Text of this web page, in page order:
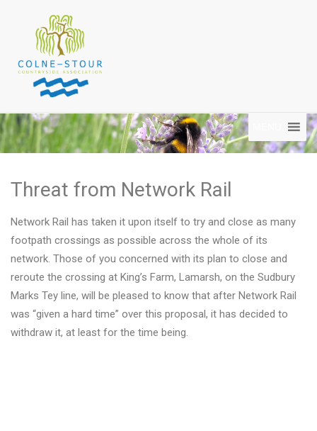
Threat from Network Rail
Network Rail has taken it upon itself to try and close as many
footpath crossings as possible across the whole of its
network. Those of you concerned with its plan to close and
reroute the crossing at King’s Farm, Lamarsh, on the Sudbury
Marks Tey line, will be pleased to know that after Network Rail
was “given a hard time” over this proposal, it has decided to
withdraw it, at least for the time being.